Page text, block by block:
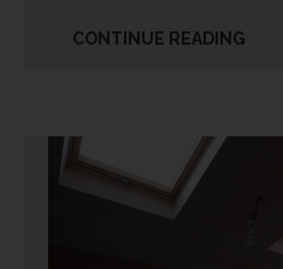
CONTINUE READING